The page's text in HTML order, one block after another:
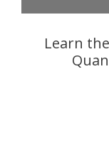
Learn